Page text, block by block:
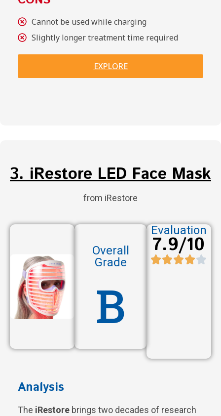
Cannot be used while charging
Slightly longer treatment time required
EXPLORE
3. iRestore LED Face Mask
from iRestore
Overall
Grade
B
Evaluation
7.9/10
Analysis
The iRestore brings two decades of research